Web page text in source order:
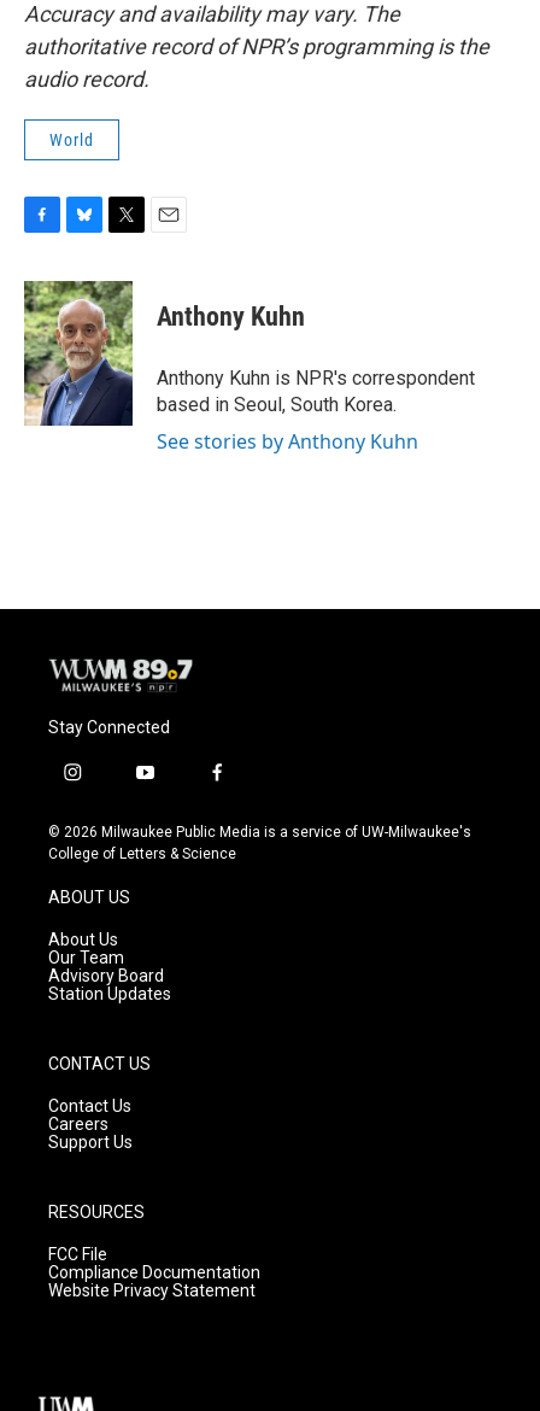
Accuracy and availability may vary. The
authoritative record of NPR’s programming is the
audio record.
World
c
e
b
o
o
k
u
e
s
k
y
i
t
t
e
r
Anthony Kuhn
Anthony Kuhn is NPR's correspondent
based in Seoul, South Korea.
See stories by Anthony Kuhn
Stay Connected
i
s
t
g
r
a
m
y
u
t
f
c
e
© 2026 Milwaukee Public Media is a service of UW-Milwaukee's
College of Letters & Science
ABOUT US
About Us
Our Team
Advisory Board
Station Updates
CONTACT US
Contact Us
Careers
Support Us
RESOURCES
FCC File
Compliance Documentation
Website Privacy Statement